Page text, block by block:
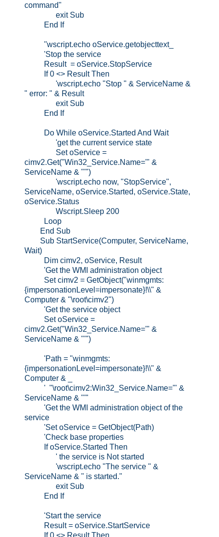
command"
exit Sub
End If
''wscript.echo oService.getobjecttext_
'Stop the service
Result = oService.StopService
If 0 <> Result Then
'wscript.echo "Stop " & ServiceName &
" error: " & Result
exit Sub
End If
Do While oService.Started And Wait
'get the current service state
Set oService =
cimv2.Get("Win32_Service.Name='" &
ServiceName & "'")
'wscript.echo now, "StopService",
ServiceName, oService.Started, oService.State,
oService.Status
Wscript.Sleep 200
Loop
End Sub
Sub StartService(Computer, ServiceName,
Wait)
Dim cimv2, oService, Result
'Get the WMI administration object
Set cimv2 = GetObject("winmgmts:
{impersonationLevel=impersonate}!\\" &
Computer & "\root\cimv2")
'Get the service object
Set oService =
cimv2.Get("Win32_Service.Name='" &
ServiceName & "'")
'Path = "winmgmts:
{impersonationLevel=impersonate}!\\" &
Computer & _
' "\root\cimv2:Win32_Service.Name='" &
ServiceName & "'"
'Get the WMI administration object of the
service
'Set oService = GetObject(Path)
'Check base properties
If oService.Started Then
' the service is Not started
'wscript.echo "The service " &
ServiceName & " is started."
exit Sub
End If
'Start the service
Result = oService.StartService
If 0 <> Result Then